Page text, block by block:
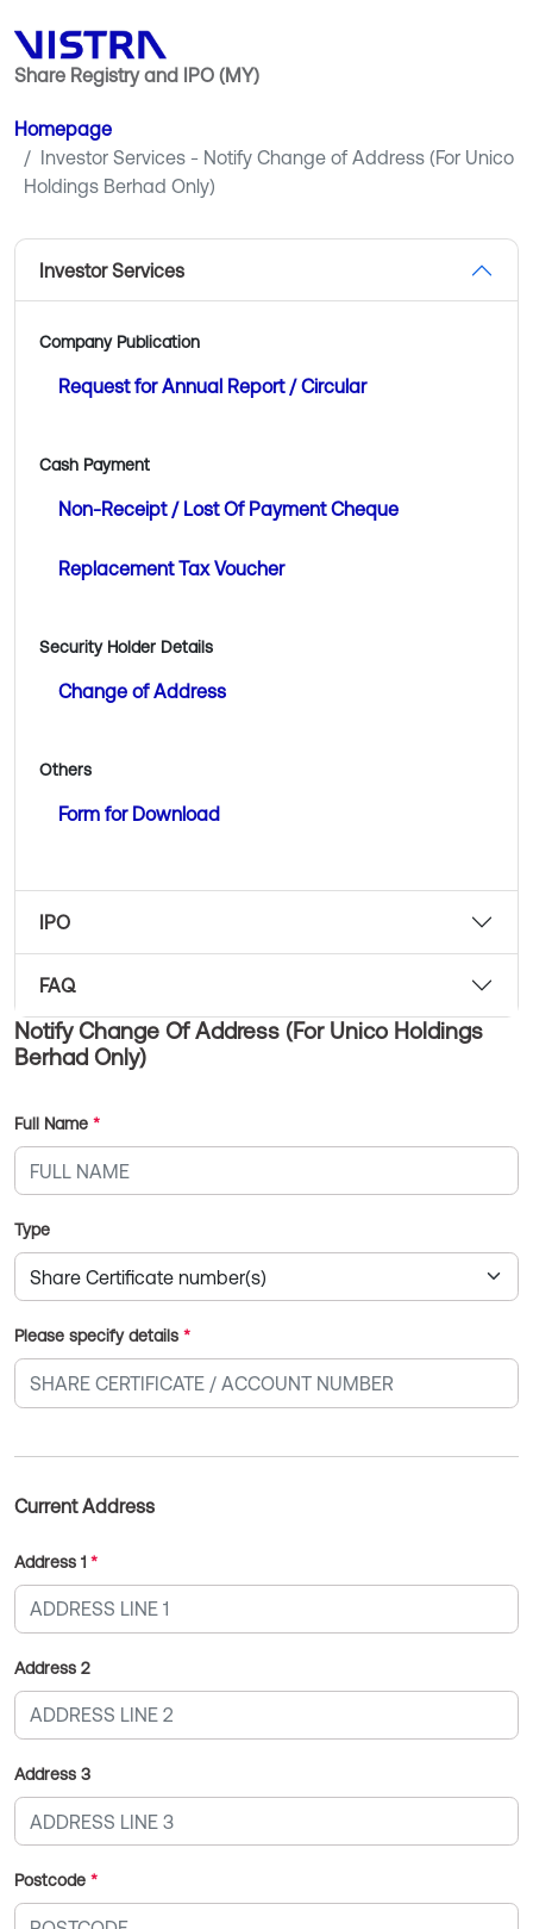
Share Registry and IPO (MY)
Homepage
Investor Services - Notify Change of Address (For Unico
Holdings Berhad Only)
Investor Services
Company Publication
Request for Annual Report / Circular
Cash Payment
Non-Receipt / Lost Of Payment Cheque
Replacement Tax Voucher
Security Holder Details
Change of Address
Others
Form for Download
IPO
FAQ
Notify Change Of Address (For Unico Holdings
Berhad Only)
Full Name *
Type
Please specify details *
Current Address
Address 1 *
Address 2
Address 3
Postcode *